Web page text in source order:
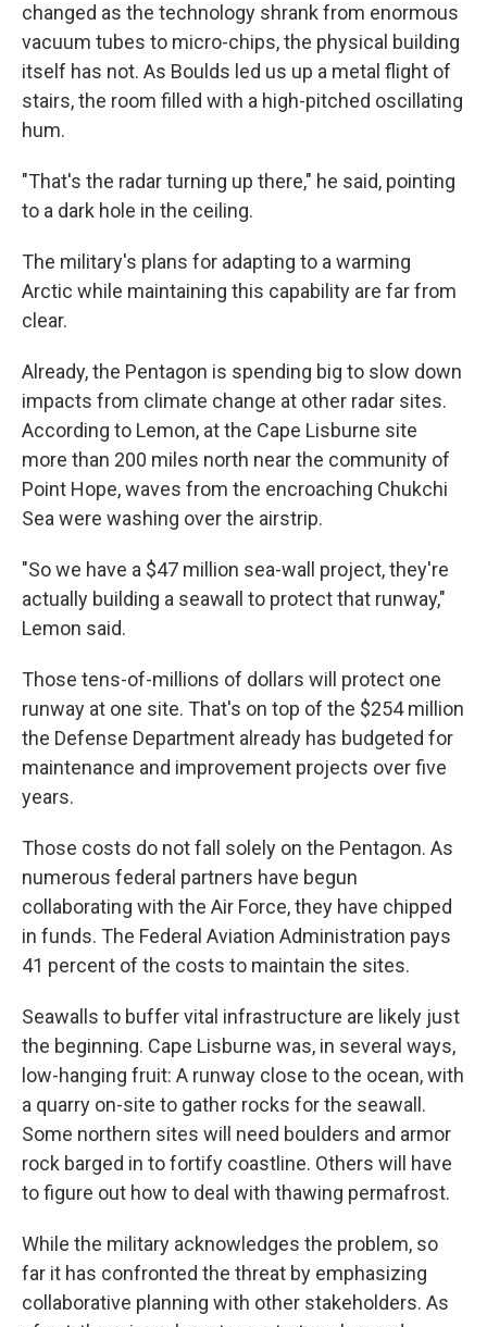
changed as the technology shrank from enormous
vacuum tubes to micro-chips, the physical building
itself has not. As Boulds led us up a metal flight of
stairs, the room filled with a high-pitched oscillating
hum.
"That's the radar turning up there," he said, pointing
to a dark hole in the ceiling.
The military's plans for adapting to a warming
Arctic while maintaining this capability are far from
clear.
Already, the Pentagon is spending big to slow down
impacts from climate change at other radar sites.
According to Lemon, at the Cape Lisburne site
more than 200 miles north near the community of
Point Hope, waves from the encroaching Chukchi
Sea were washing over the airstrip.
"So we have a $47 million sea-wall project, they're
actually building a seawall to protect that runway,"
Lemon said.
Those tens-of-millions of dollars will protect one
runway at one site. That's on top of the $254 million
the Defense Department already has budgeted for
maintenance and improvement projects over five
years.
Those costs do not fall solely on the Pentagon. As
numerous federal partners have begun
collaborating with the Air Force, they have chipped
in funds. The Federal Aviation Administration pays
41 percent of the costs to maintain the sites.
Seawalls to buffer vital infrastructure are likely just
the beginning. Cape Lisburne was, in several ways,
low-hanging fruit: A runway close to the ocean, with
a quarry on-site to gather rocks for the seawall.
Some northern sites will need boulders and armor
rock barged in to fortify coastline. Others will have
to figure out how to deal with thawing permafrost.
While the military acknowledges the problem, so
far it has confronted the threat by emphasizing
collaborative planning with other stakeholders. As